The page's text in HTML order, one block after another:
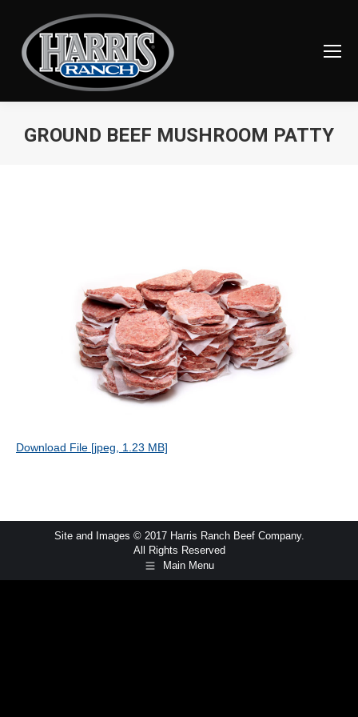
GROUND BEEF MUSHROOM PATTY
Download File [jpeg, 1.23 MB]
Site and Images © 2017 Harris Ranch Beef Company.
All Rights Reserved
Main Menu